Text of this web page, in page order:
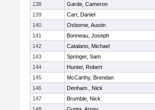
138
Garde, Cameron
139
Carr, Daniel
140
Osborne, Austin
141
Bonneau, Joseph
142
Catalano, Michael
143
Springer, Sam
144
Hunter, Robert
145
McCarthy, Brendan
146
Denham , Nick
147
Brumble, Nick